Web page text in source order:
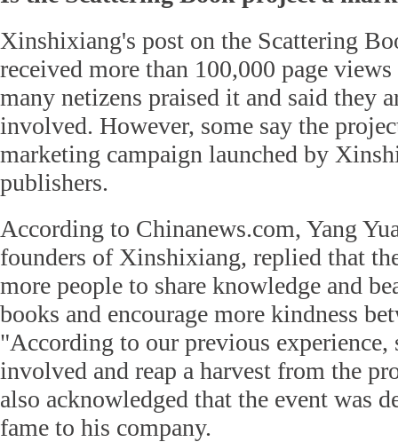
Xinshixiang's post on the Scattering
received more than 100,000 page
many netizens praised it and said they
involved. However, some say the
marketing campaign launched by
publishers.
According to Chinanews.com, Yang
founders of Xinshixiang, replied that
more people to share knowledge and
books and encourage more kindness
"According to our previous
involved and reap a harvest from the
also acknowledged that the event was
fame to his company.